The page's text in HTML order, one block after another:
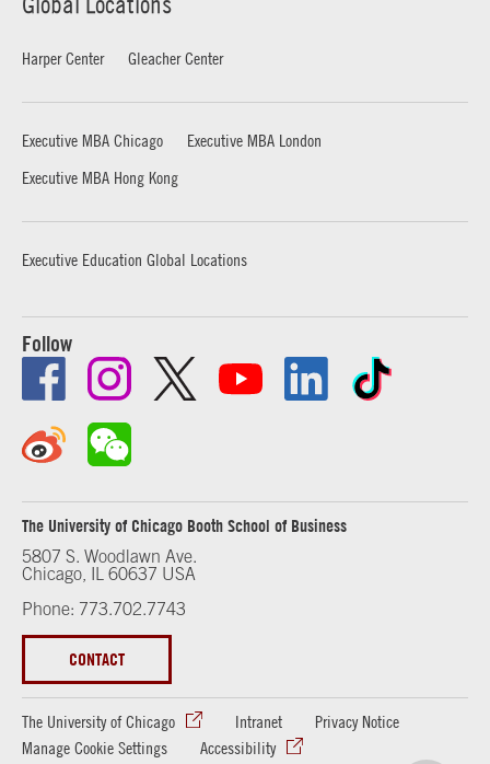
Harper Center Gleacher Center
Executive MBA Chicago
Executive MBA London
Executive MBA Hong Kong
Executive Education Global Locations
Follow
The University of Chicago Booth School of Business
5807 S. Woodlawn Ave.
Chicago, IL 60637 USA
Phone: 773.702.7743
CONTACT
The University of Chicago Intranet
Privacy Notice
Manage Cookie Settings
Accessibility